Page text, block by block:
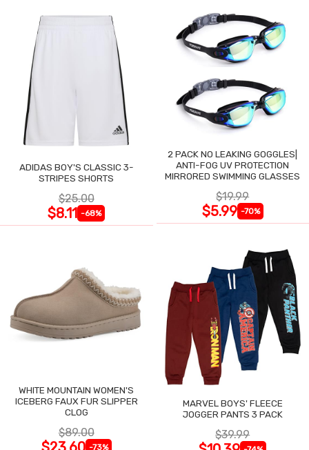
ADIDAS BOY'S CLASSIC 3-
STRIPES SHORTS
$25.00
$8.11 -68%
2 PACK NO LEAKING GOGGLES|
ANTI-FOG UV PROTECTION
MIRRORED SWIMMING GLASSES
$19.99
$5.99 -70%
WHITE MOUNTAIN WOMEN'S
ICEBERG FAUX FUR SLIPPER
CLOG
$89.00
-73%
MARVEL BOYS' FLEECE
JOGGER PANTS 3 PACK
$39.99